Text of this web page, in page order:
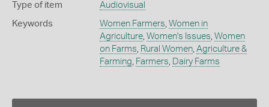
Type of item Audiovisual
Keywords Women Farmers, Women in
Agriculture, Women's Issues, Women
on Farms, Rural Women, Agriculture &
Farming, Farmers, Dairy Farms